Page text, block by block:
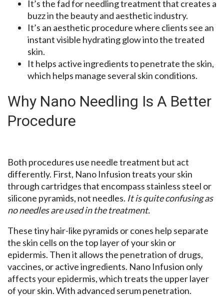
It’s the fad for needling treatment that creates a
buzz in the beauty and aesthetic industry.
It’s an aesthetic procedure where clients see an
instant visible hydrating glow into the treated
skin.
It helps active ingredients to penetrate the skin,
which helps manage several skin conditions.
Why Nano Needling Is A Better
Procedure
Both procedures use needle treatment but act
differently. First, Nano Infusion treats your skin
through cartridges that encompass stainless steel or
silicone pyramids, not needles. It is quite confusing as
no needles are used in the treatment.
These tiny hair-like pyramids or cones help separate
the skin cells on the top layer of your skin or
epidermis. Then it allows the penetration of drugs,
vaccines, or active ingredients. Nano Infusion only
affects your epidermis, which treats the upper layer
of your skin. With advanced serum penetration.